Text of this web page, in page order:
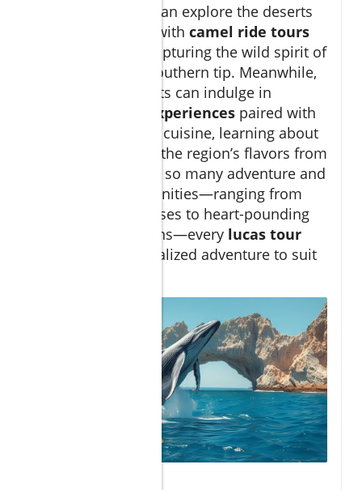
Adventure lovers can explore the deserts
beyond the coast with camel ride tours
and ATV safaris, capturing the wild spirit of
Baja California’s southern tip. Meanwhile,
culinary enthusiasts can indulge in
tequila tasting experiences paired with
authentic Mexican cuisine, learning about
both the craft and the region’s flavors from
local experts. With so many adventure and
relaxation opportunities—ranging from
serene sailing cruises to heart-pounding
outdoor expeditions—every lucas tour
provides a personalized adventure to suit